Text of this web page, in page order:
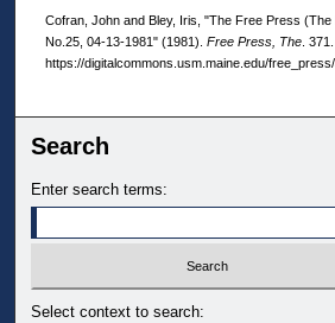
Cofran, John and Bley, Iris, "The Free Press
No.25, 04-13-1981" (1981). Free Press, The . 371.
https://digitalcommons.usm.maine.edu/free_press/
Search
Enter search terms:
Select context to search: